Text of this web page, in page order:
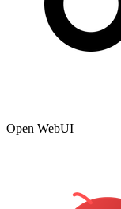
Open WebUI